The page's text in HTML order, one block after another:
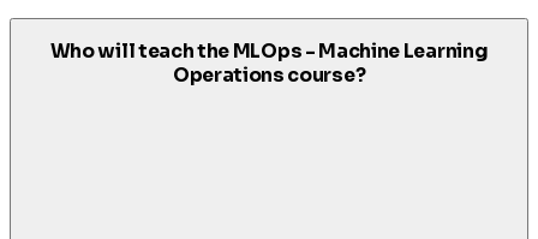
Who will teach the MLOps - Machine Learning
Operations course?